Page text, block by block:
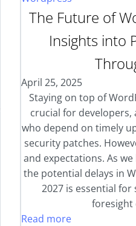
The Future of
Insights into
April 25, 2025
Staying on top of
crucial for developers,
who depend on timely
security patches.
and expectations. As
the potential delays in
2027 is essential
foresight
Read more